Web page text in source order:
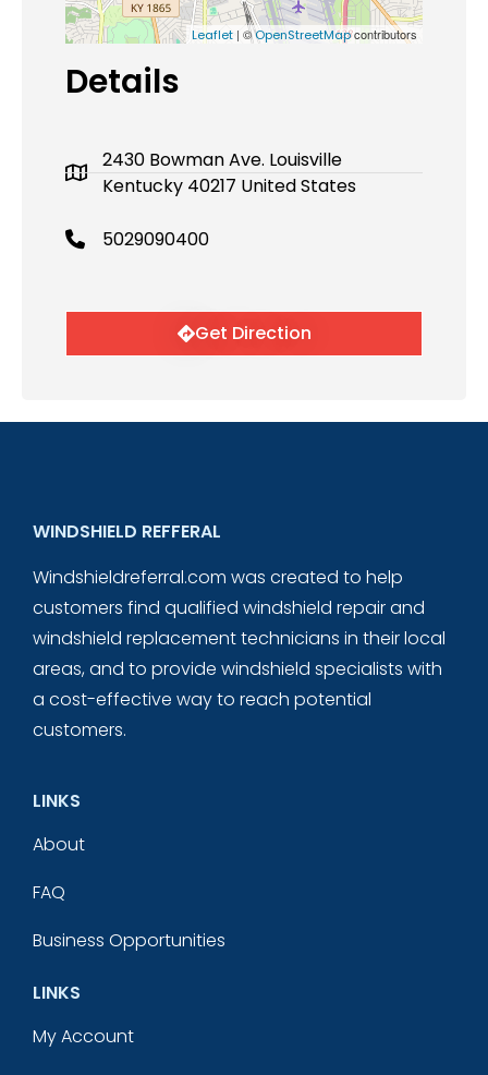
Leaflet | ©OpenStreetMapcontributors
Details
2430 Bowman Ave. Louisville
Kentucky 40217 United States
5029090400
Get Direction
WINDSHIELD REFFERAL
Windshieldreferral.com was created to help
customers find qualified windshield repair and
windshield replacement technicians in their local
areas, and to provide windshield specialists with
a cost-effective way to reach potential
customers.
LINKS
About
FAQ
Business Opportunities
LINKS
My Account